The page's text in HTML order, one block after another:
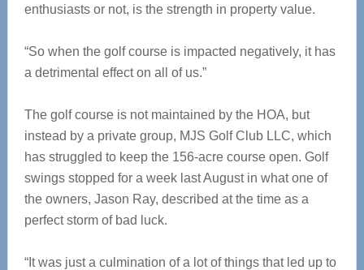
enthusiasts or not, is the strength in property value.
“So when the golf course is impacted negatively, it has
a detrimental effect on all of us.”
The golf course is not maintained by the HOA, but
instead by a private group, MJS Golf Club LLC, which
has struggled to keep the 156-acre course open. Golf
swings stopped for a week last August in what one of
the owners, Jason Ray, described at the time as a
perfect storm of bad luck.
“It was just a culmination of a lot of things that led up to